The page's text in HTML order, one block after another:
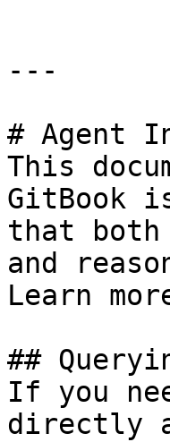
---
# Agent
This
GitBook
that both
and
Learn
##
If you
directly